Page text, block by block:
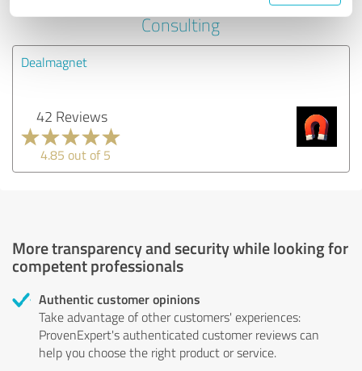
Consulting
Dealmagnet
42 Reviews
4.85 out of 5
More transparency and security while looking for
competent professionals
Authentic customer opinions
Take advantage of other customers' experiences:
ProvenExpert's authenticated customer reviews can
help you choose the right product or service.